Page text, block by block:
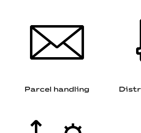
Parcel handling